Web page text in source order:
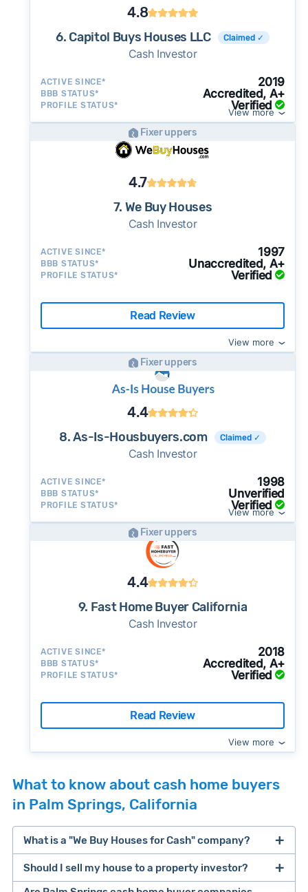
4.8
6. Capitol Buys Houses LLC Claimed ✓
Cash Investor
ACTIVE SINCE* 2019
BBB STATUS* Accredited, A+
PROFILE STATUS* Verified
View more
Fixer uppers
4.7
7. We Buy Houses
Cash Investor
ACTIVE SINCE* 1997
BBB STATUS* Unaccredited, A+
PROFILE STATUS* Verified
Read Review
View more
Fixer uppers
4.4
8. As-Is-Housbuyers.com Claimed ✓
Cash Investor
ACTIVE SINCE* 1998
BBB STATUS* Unverified
PROFILE STATUS* Verified
View more
Fixer uppers
4.4
9. Fast Home Buyer California
Cash Investor
ACTIVE SINCE* 2018
BBB STATUS* Accredited, A+
PROFILE STATUS* Verified
Read Review
View more
What to know about cash home buyers
in Palm Springs, California
What is a "We Buy Houses for Cash" company?
companies that buy houses for cash
Should I sell my house to a property investor?